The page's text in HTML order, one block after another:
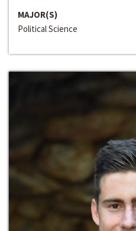
MAJOR(S)
Political Science